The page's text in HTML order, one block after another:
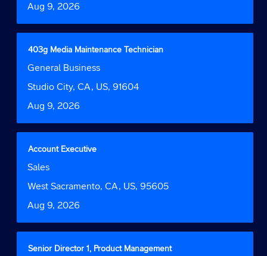
Date
Aug 9, 2026
view
full
contents
the
information.
Title
403g Media Maintenance Technician
Job
General Business
Location
Studio City, CA, US, 91604
Date
Aug 9, 2026
Select
space
bar
view
full
contents
the
information.
Title
Account Executive
Job
Sales
Location
West Sacramento, CA, US, 95605
Date
Aug 9, 2026
Select
space
bar
view
full
contents
Title
Senior Director 1, Product Management
Select